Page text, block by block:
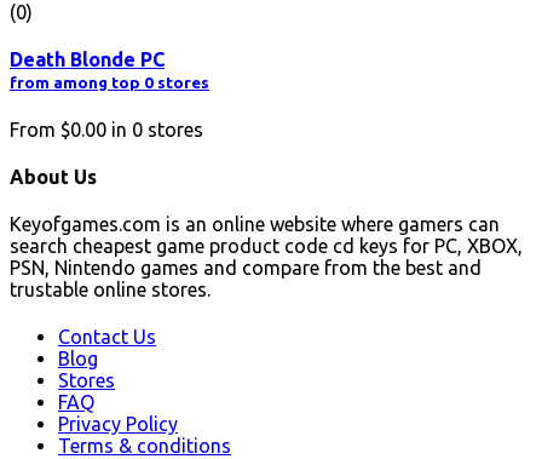
(0)
Death Blonde PC
from among top 0 stores
From $0.00 in 0 stores
About Us
Keyofgames.com is an online website where gamers can
search cheapest game product code cd keys for PC, XBOX,
PSN, Nintendo games and compare from the best and
trustable online stores.
Contact Us
Blog
Stores
FAQ
Privacy Policy
Terms & conditions